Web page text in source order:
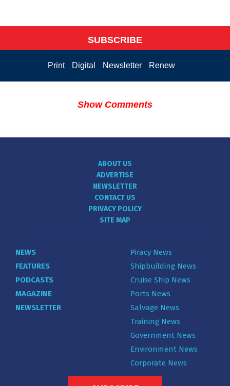
SUBSCRIBE
Print Digital Newsletter Renew
Show Comments
ABOUT US
ADVERTISE
NEWSLETTER
CONTACT US
PRIVACY POLICY
SITE MAP
NEWS
FEATURES
PODCASTS
MAGAZINE
NEWSLETTER
Piracy News
Shipbuilding News
Cruise Ship News
Ports News
Salvage News
Training News
Government News
Environment News
Corporate News